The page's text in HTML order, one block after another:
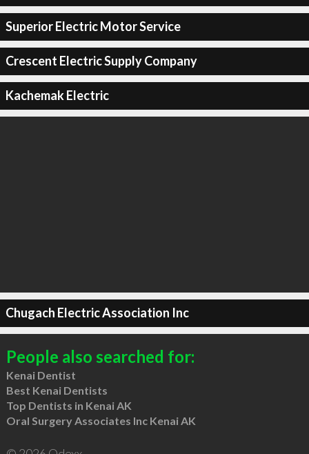
Superior Electric Motor Service
Crescent Electric Supply Company
Kachemak Electric
Chugach Electric Association Inc
People also searched for:
Kenai Dentist
Best Kenai Dentists
Top Dentists in Kenai AK
Oral Surgery Associates Inc Kenai AK